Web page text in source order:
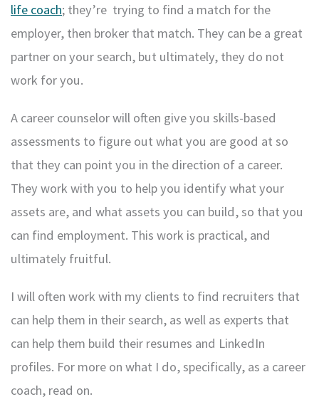
life coach; they’re trying to find a match for the
employer, then broker that match. They can be a great
partner on your search, but ultimately, they do not
work for you.
A career counselor will often give you skills-based
assessments to figure out what you are good at so
that they can point you in the direction of a career.
They work with you to help you identify what your
assets are, and what assets you can build, so that you
can find employment. This work is practical, and
ultimately fruitful.
I will often work with my clients to find recruiters that
can help them in their search, as well as experts that
can help them build their resumes and LinkedIn
profiles. For more on what I do, specifically, as a career
coach, read on.